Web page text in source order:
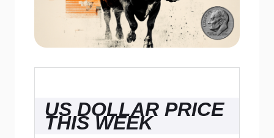
US DOLLAR PRICE
THIS WEEK